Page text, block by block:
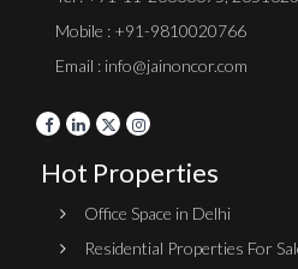
Mobile : +91-9810020766
Email : info@jainoncor.com
Hot Properties
Office Space in Delhi
Residential Properties For